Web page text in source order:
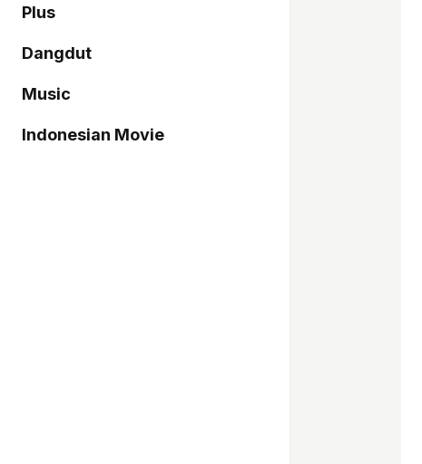
Plus
Dangdut
Music
Indonesian Movie